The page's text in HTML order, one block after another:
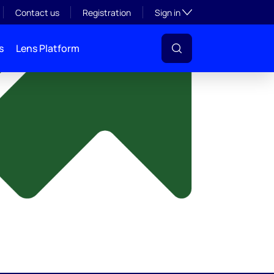
Contact us Registration Sign inToggle subsection
Lens Platform